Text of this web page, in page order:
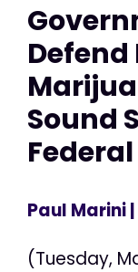
Sound
Paul Marini
(Tuesday,